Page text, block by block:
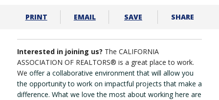
PRINT EMAIL SAVE SHARE
Interested in joining us? The CALIFORNIA
ASSOCIATION OF REALTORS® is a great place to work.
We offer a collaborative environment that will allow you
the opportunity to work on impactful projects that make a
difference. What we love the most about working here are